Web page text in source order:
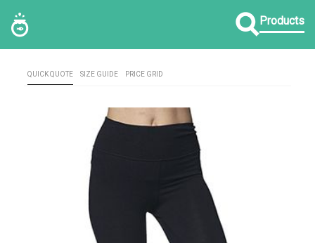
Products
QUICK QUOTE SIZE GUIDE PRICE GRID